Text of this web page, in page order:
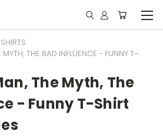
MYTH, THE BAD INFLUENCE - FUNNY T-
The Myth, The
- Funny T-Shirt